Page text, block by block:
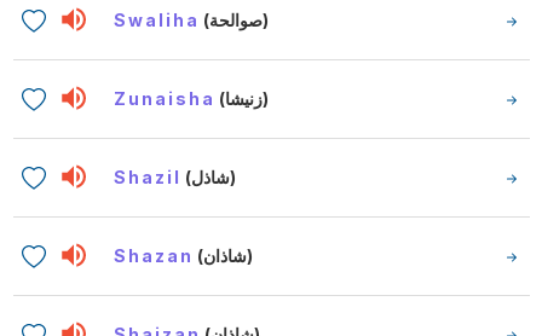
Swaliha (صوالحة)
Zunaisha (زنيشا)
Shazil (شاذل)
Shazan (شاذان)